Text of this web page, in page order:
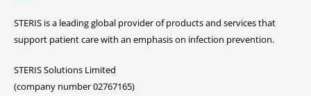
STERIS is a leading global provider of products and services that
support patient care with an emphasis on infection prevention.
STERIS Solutions Limited
(company number 02767165)